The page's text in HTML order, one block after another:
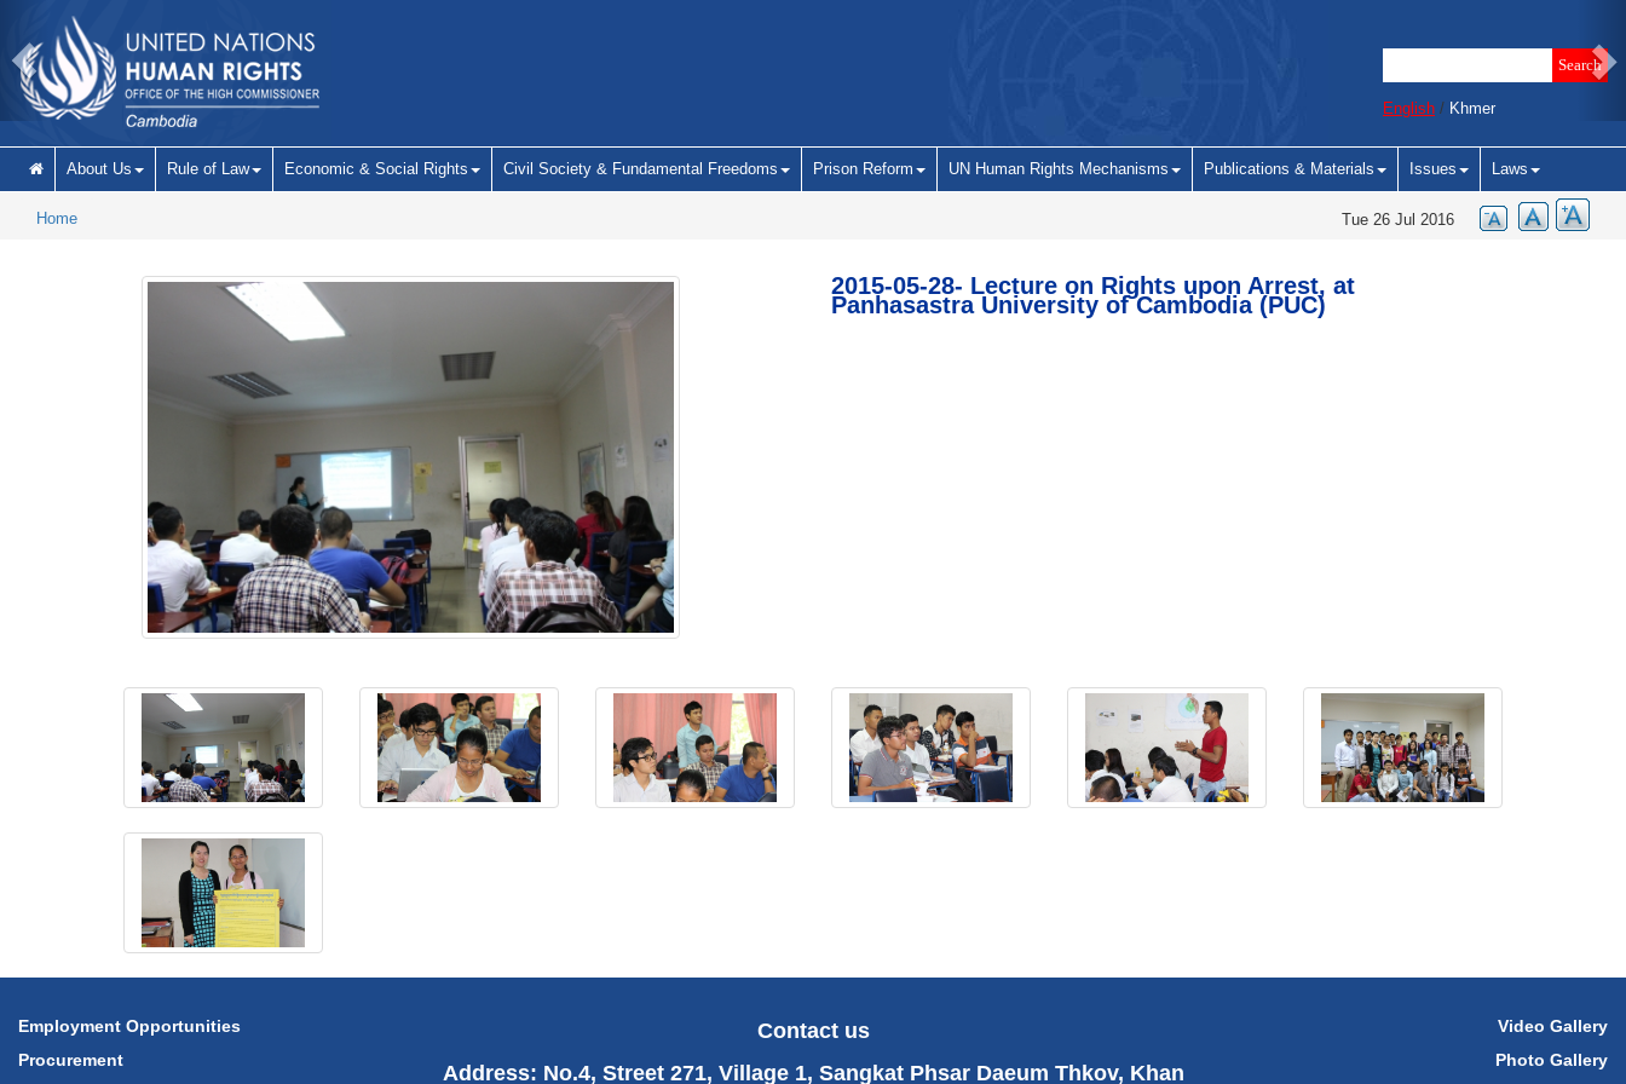
English / Khmer
About Us Rule of Law Economic & Social Rights Civil Society & Fundamental Freedoms Prison Reform UN Human Rights Mechanisms Publications & Materials Issues Laws
Home Tue 26 Jul 2016
2015-05-28- Lecture on Rights upon Arrest, at
Panhasastra University of Cambodia (PUC)
Employment Opportunities
Procurement
Video Gallery
Photo Gallery
Contact us
Address: No.4, Street 271, Village 1, Sangkat Phsar Daeum Thkov, Khan